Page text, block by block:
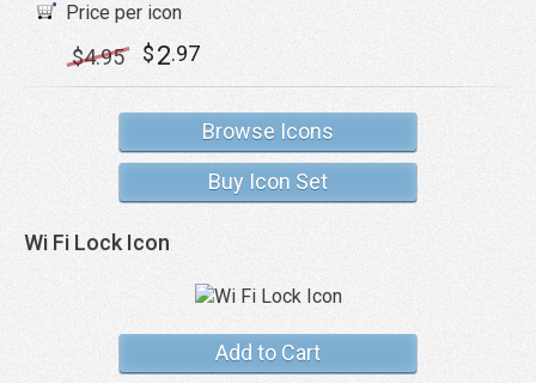
Price per icon
$4.95 $2.97
Browse Icons
Buy Icon Set
Wi Fi Lock Icon
Add to Cart